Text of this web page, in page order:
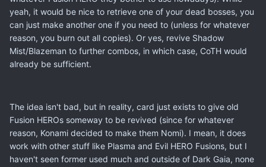
yeah, it would be nice to retrieve one of your dead bosses, you
can just make another one if you need to (unless for whatever
reason, you burn out all copies). Or yes, revive Shadow
Mist/Blazeman to further combos, in which case, CoTH would
already be sufficient.
The idea isn't bad, but in reality, card just exists to give old
Fusion HEROs someway to be revived (since for whatever
reason, Konami decided to make them Nomi). I mean, it does
work with other stuff like Plasma and Evil HERO Fusions, but I
haven't seen former used much and outside of Dark Gaia, none